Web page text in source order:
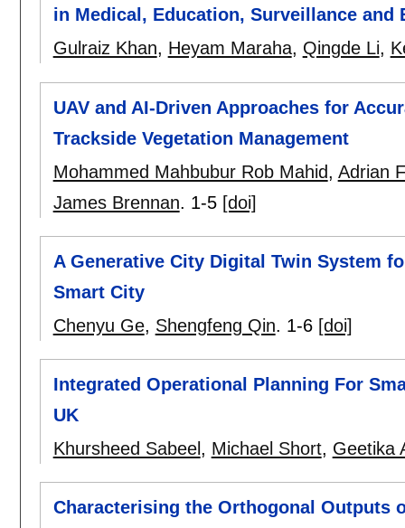
in Medical, Education, Surveillance and
Gulraiz Khan, Heyam Maraha, Qingde Li,
UAV and AI-Driven Approaches for
Trackside Vegetation Management
Mohammed Mahbubur Rob Mahid, Adrian
James Brennan. 1-5 [doi]
A Generative City Digital Twin System
Smart City
Chenyu Ge, Shengfeng Qin. 1-6 [doi]
Integrated Operational Planning For
UK
Khursheed Sabeel , Michael Short, Geetika
Characterising the Orthogonal Outputs